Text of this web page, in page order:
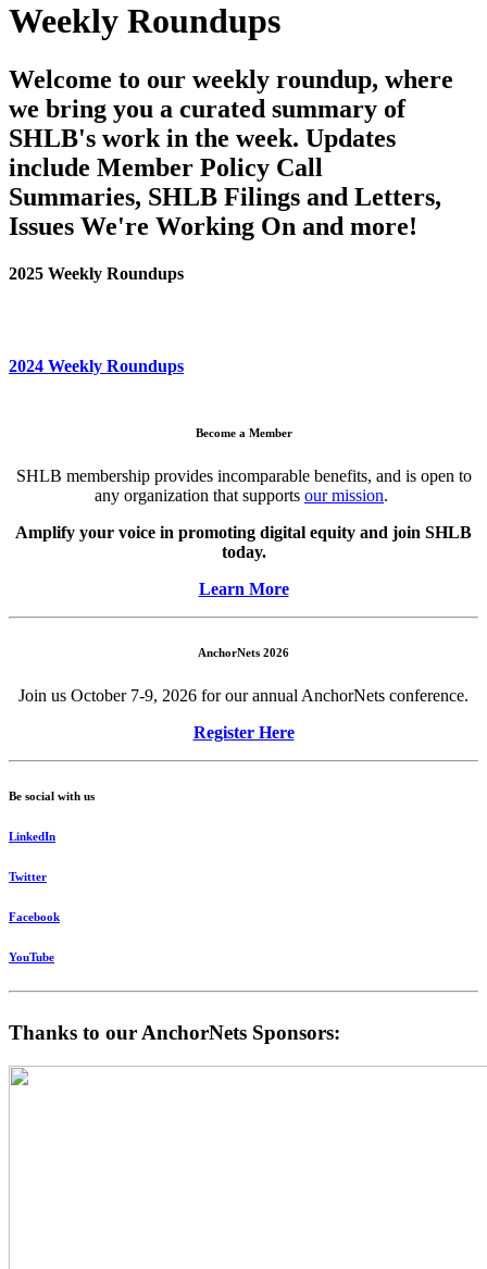
Weekly Roundups
Welcome to our weekly roundup, where
we bring you a curated summary of
SHLB's work in the week. Updates
include Member Policy Call
Summaries, SHLB Filings and Letters,
Issues We're Working On and more!
2025 Weekly Roundups
2024 Weekly Roundups
Become a Member
SHLB membership provides incomparable benefits, and is open to
any organization that supports our mission.
Amplify your voice in promoting digital equity and join SHLB
today.
Learn More
AnchorNets 2026
Join us October 7-9, 2026 for our annual AnchorNets conference.
Register Here
Be social with us
LinkedIn
Twitter
Facebook
YouTube
Thanks to our AnchorNets Sponsors: